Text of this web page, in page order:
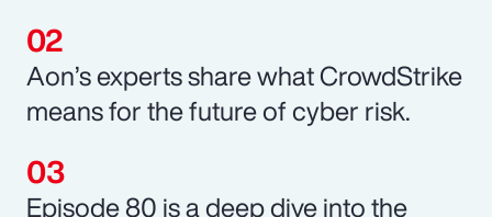
Aon’s experts share what CrowdStrike
means for the future of cyber risk.
Episode 80 is a deep dive into the